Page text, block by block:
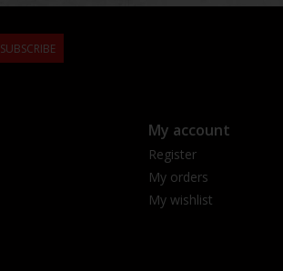
SUBSCRIBE
My account
Register
My orders
My wishlist